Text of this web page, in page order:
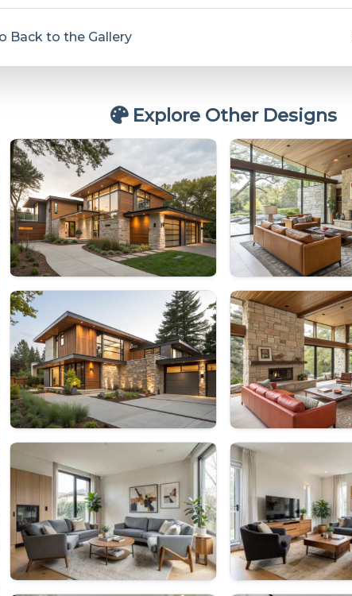
Back to the Gallery
Explore Other Designs